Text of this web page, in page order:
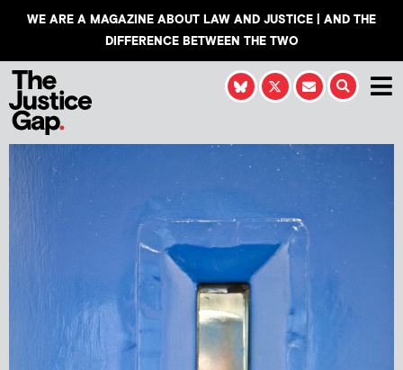
WE ARE A MAGAZINE ABOUT LAW AND JUSTICE | AND THE
DIFFERENCE BETWEEN THE TWO